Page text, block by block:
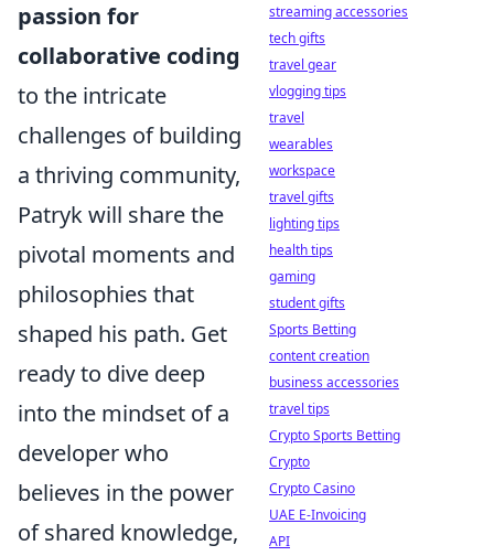
passion for
collaborative coding
to the intricate
challenges of building
a thriving community,
Patryk will share the
pivotal moments and
philosophies that
shaped his path. Get
ready to dive deep
into the mindset of a
developer who
believes in the power
of shared knowledge,
streaming accessories
tech gifts
travel gear
vlogging tips
travel
wearables
workspace
travel gifts
lighting tips
health tips
gaming
student gifts
Sports Betting
content creation
business accessories
travel tips
Crypto Sports Betting
Crypto
Crypto Casino
UAE E-Invoicing
API